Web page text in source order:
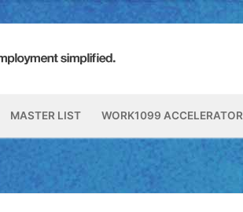
MASTER LIST WORK1099 ACCELERATOR